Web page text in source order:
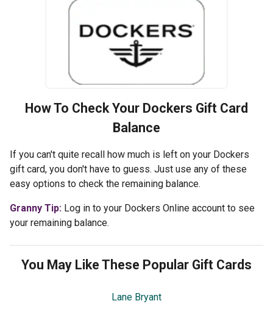
How To Check Your Dockers Gift Card
Balance
If you can't quite recall how much is left on your Dockers
gift card, you don't have to guess. Just use any of these
easy options to check the remaining balance.
Granny Tip: Log in to your Dockers Online account to see
your remaining balance.
You May Like These Popular Gift Cards
Lane Bryant